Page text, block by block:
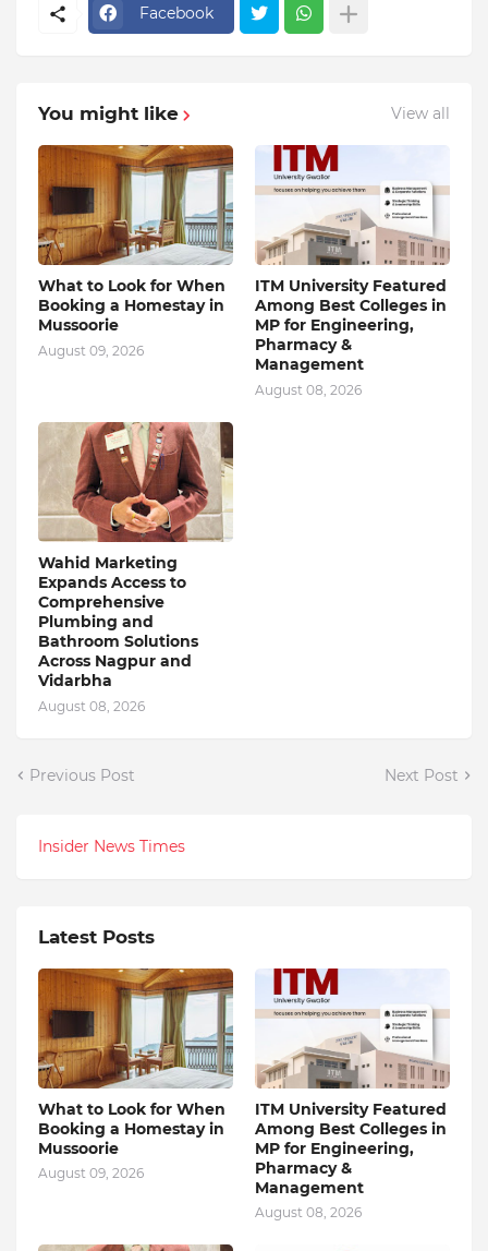
Facebook
You might like View all
What to Look for When
Booking a Homestay in
Mussoorie
August 09, 2026
ITM University Featured
Among Best Colleges in
MP for Engineering,
Pharmacy &
Management
August 08, 2026
Wahid Marketing
Expands Access to
Comprehensive
Plumbing and
Bathroom Solutions
Across Nagpur and
Vidarbha
August 08, 2026
Previous Post Next Post
Insider News Times
Latest Posts
What to Look for When
Booking a Homestay in
Mussoorie
August 09, 2026
ITM University Featured
Among Best Colleges in
MP for Engineering,
Pharmacy &
Management
August 08, 2026